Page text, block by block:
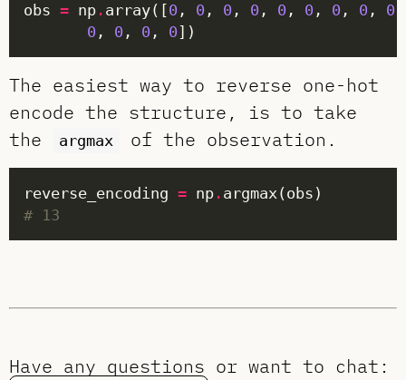
obs = np . array([0 , 0 , 0 , 0 , 0 , 0 , 0 , 0 , 0
0 , 0 , 0 , 0
The easiest way to reverse one-hot
encode the structure, is to take
the
argmax of the observation.
reverse_encoding = np .
# 13
Have any questions or want to chat: